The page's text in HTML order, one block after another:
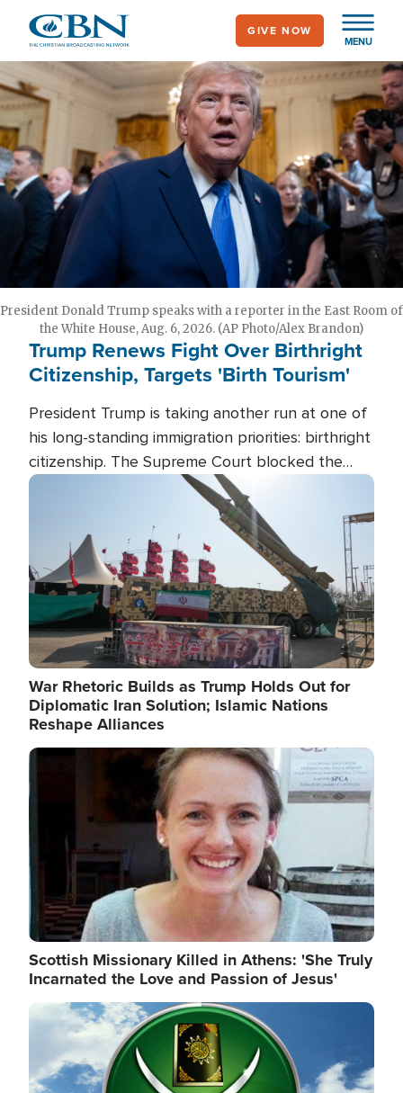
main
content
MENU
GIVE NOW
President Donald Trump speaks with a reporter in the East Room of
the White House, Aug. 6, 2026. (AP Photo/Alex Brandon)
Trump Renews Fight Over Birthright
Citizenship, Targets 'Birth Tourism'
President Trump is taking another run at one of
his long-standing immigration priorities: birthright
citizenship. The Supreme Court blocked the
president's first attempt at limiting the practice
several weeks ago. Now, the White House is
targeting narrower categories.
Image
War Rhetoric Builds as Trump Holds Out for
Diplomatic Iran Solution; Islamic Nations
Reshape Alliances
Image
Scottish Missionary Killed in Athens: 'She Truly
Incarnated the Love and Passion of Jesus'
Image